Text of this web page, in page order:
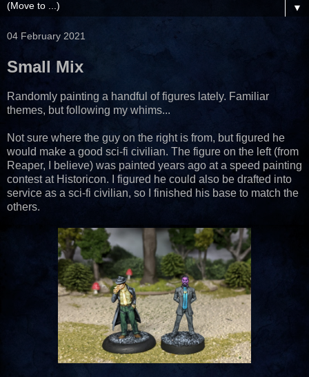
▼
04 February 2021
Small Mix
Randomly painting a handful of figures lately. Familiar
themes, but following my whims...
Not sure where the guy on the right is from, but figured he
would make a good sci-fi civilian. The figure on the left (from
Reaper, I believe) was painted years ago at a speed painting
contest at Historicon. I figured he could also be drafted into
service as a sci-fi civilian, so I finished his base to match the
others.